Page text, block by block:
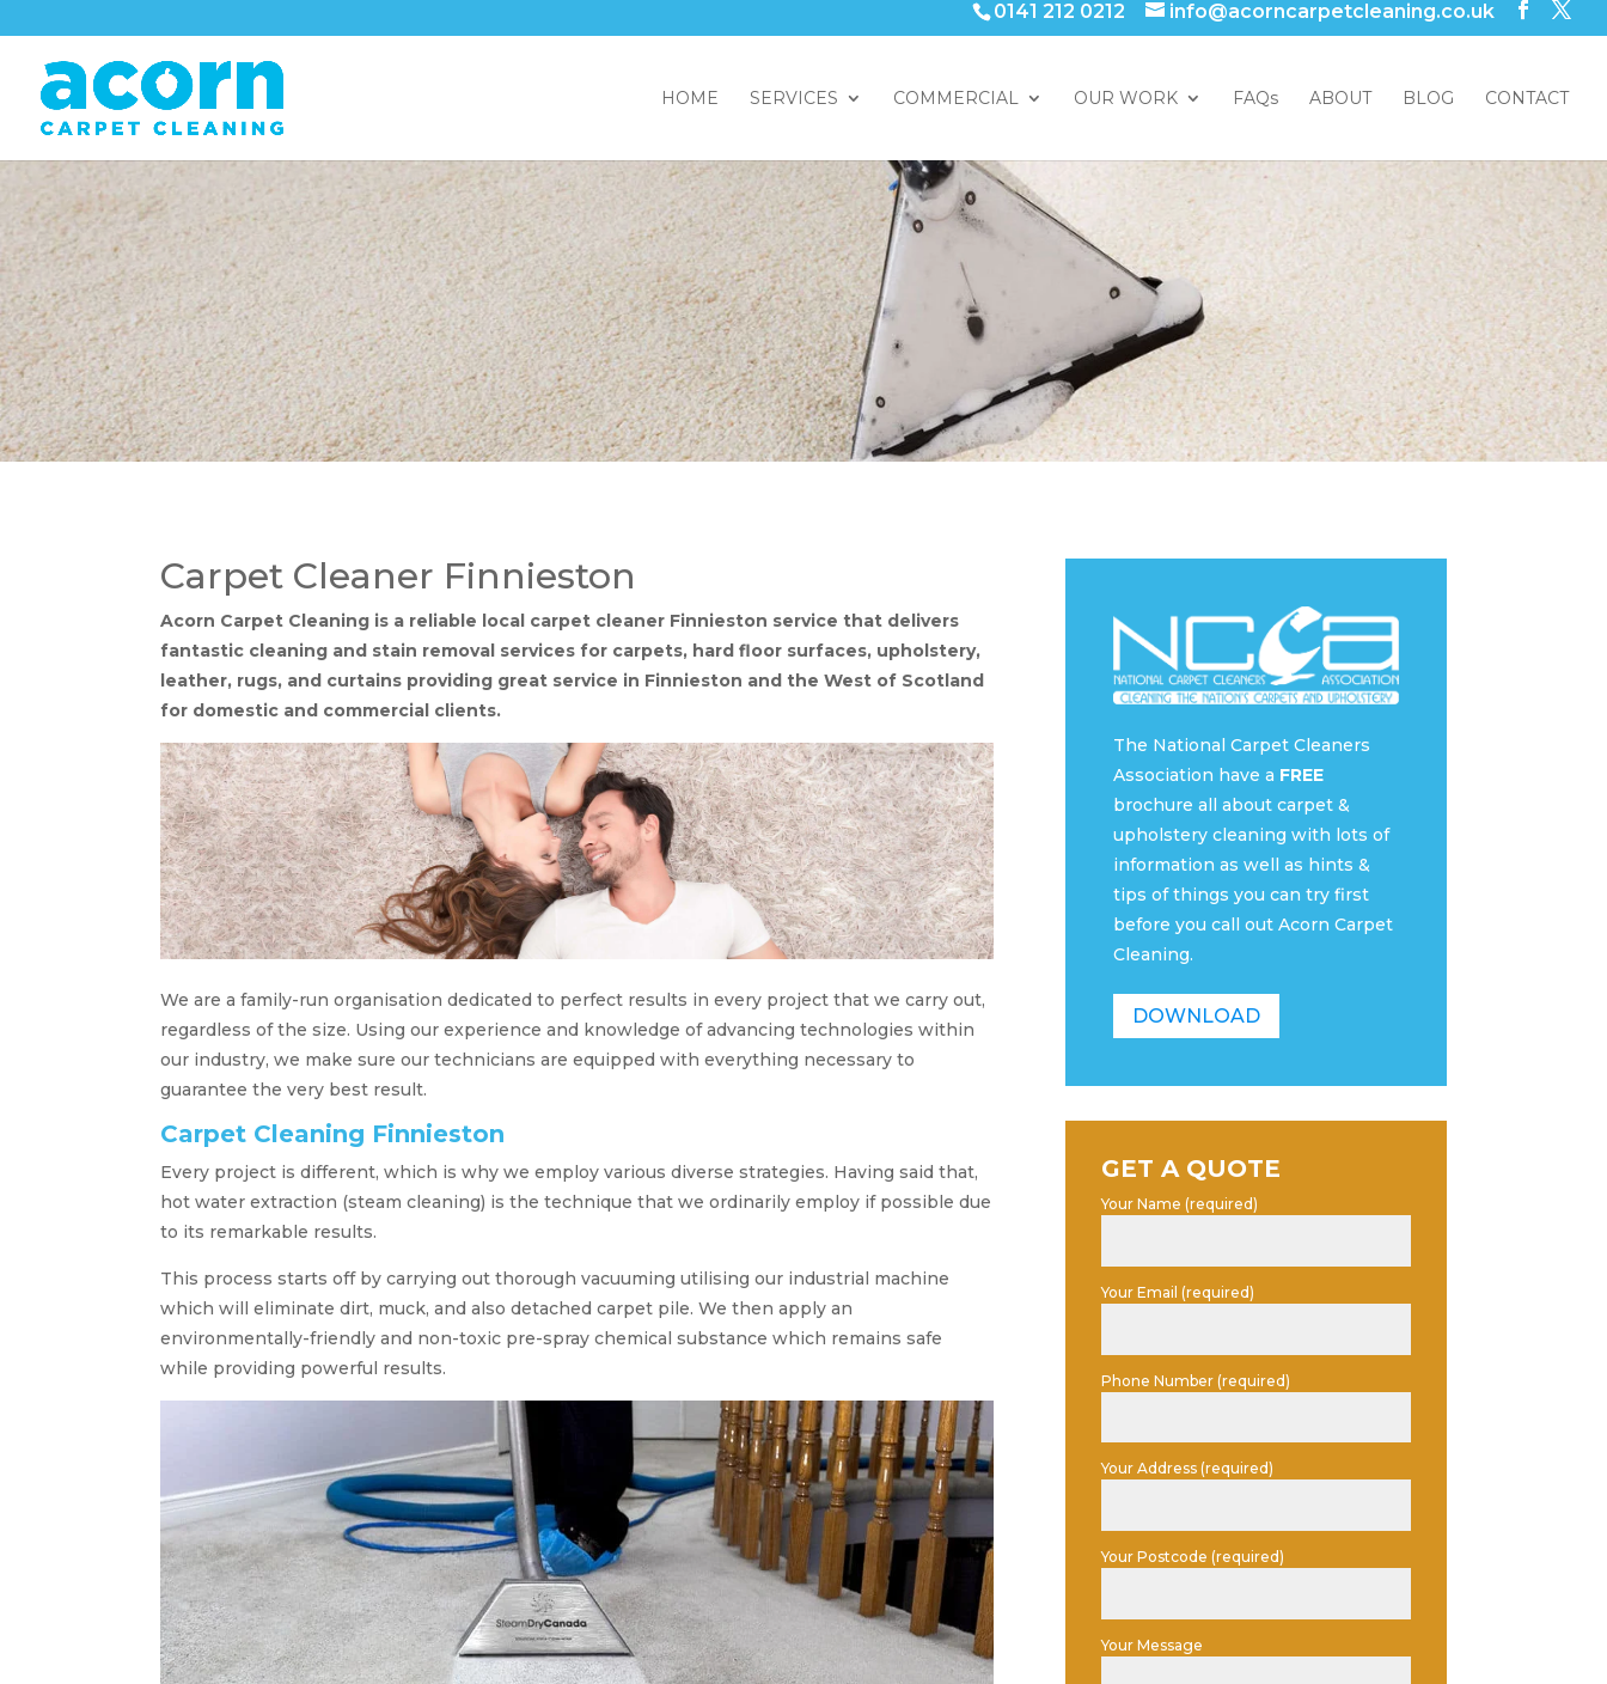
0141 212 0212 info@acorncarpetcleaning.co.uk
HOME SERVICES COMMERCIAL OUR WORK FAQs ABOUT BLOG CONTACT
Carpet Cleaner Finnieston
Acorn Carpet Cleaning is a reliable local carpet cleaner Finnieston service that delivers
fantastic cleaning and stain removal services for carpets, hard floor surfaces, upholstery,
leather, rugs, and curtains providing great service in Finnieston and the West of Scotland
for domestic and commercial clients.
We are a family-run organisation dedicated to perfect results in every project that we carry out,
regardless of the size. Using our experience and knowledge of advancing technologies within
our industry, we make sure our technicians are equipped with everything necessary to
guarantee the very best result.
Carpet Cleaning Finnieston
Every project is different, which is why we employ various diverse strategies. Having said that,
hot water extraction (steam cleaning) is the technique that we ordinarily employ if possible due
to its remarkable results.
This process starts off by carrying out thorough vacuuming utilising our industrial machine
which will eliminate dirt, muck, and also detached carpet pile. We then apply an
environmentally-friendly and non-toxic pre-spray chemical substance which remains safe
while providing powerful results.
The National Carpet Cleaners
Association have a FREE
brochure all about carpet &
upholstery cleaning with lots of
information as well as hints &
tips of things you can try first
before you call out Acorn Carpet
Cleaning.
DOWNLOAD
GET A QUOTE
Your Name (required)
Your Email (required)
Phone Number (required)
Your Address (required)
Your Postcode (required)
Your Message